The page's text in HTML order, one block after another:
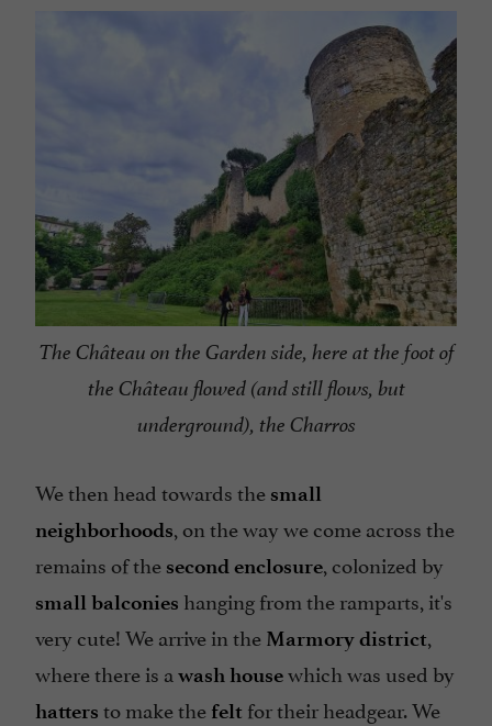
The Château on the Garden side, here at the foot of
the Château flowed (and still flows, but
underground), the Charros
We then head towards the small
neighborhoods, on the way we come across the
remains of the second enclosure, colonized by
small balconies hanging from the ramparts, it's
very cute! We arrive in the Marmory district,
where there is a wash housewhich was used by
hatters to make the felt for their headgear. We